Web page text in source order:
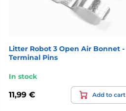
Litter Robot 3 Open Air Bonnet -
Terminal Pins
In stock
11,99 € Add to cart